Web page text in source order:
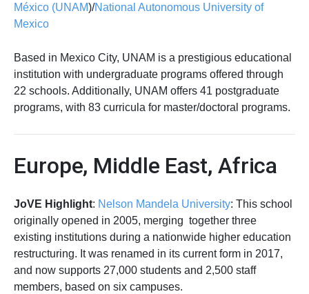
México (UNAM)/National Autonomous University of
Mexico
Based in Mexico City, UNAM is a prestigious educational
institution with undergraduate programs offered through
22 schools. Additionally, UNAM offers 41 postgraduate
programs, with 83 curricula for master/doctoral programs.
Europe, Middle East, Africa
JoVE Highlight: Nelson Mandela University: This school
originally opened in 2005, merging together three
existing institutions during a nationwide higher education
restructuring. It was renamed in its current form in 2017,
and now supports 27,000 students and 2,500 staff
members, based on six campuses.